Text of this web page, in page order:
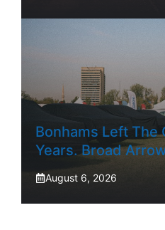
Bonhams Left The
Years. Broad
August 6, 2026